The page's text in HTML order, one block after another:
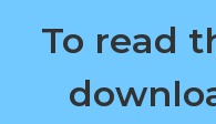
To read